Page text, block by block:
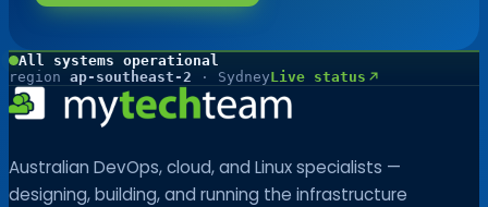
All systems operational
region ap-southeast-2 · SydneyLive status
Australian DevOps, cloud, and Linux specialists —
designing, building, and running the infrastructure